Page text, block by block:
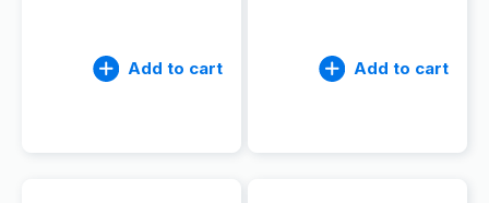
Add to cart Add to cart